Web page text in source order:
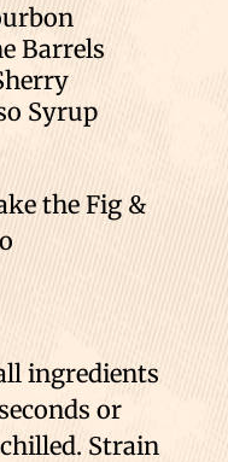
Barrels
Syrup
the Fig &
ingredients
or
Strain